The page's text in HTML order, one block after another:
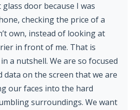
door because I was
checking the price of a
own, instead of looking at
in front of me. That is
a nutshell. We are so focused
data on the screen that we are
our faces into the hard
surroundings. We want